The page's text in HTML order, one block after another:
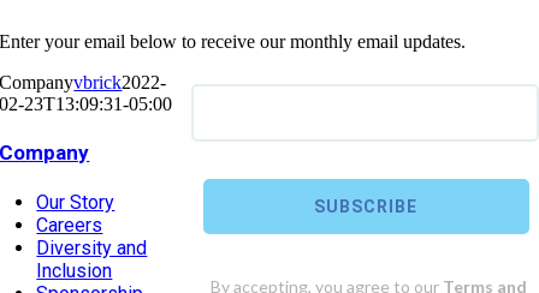
Enter your email below to receive our monthly email updates.
Companyvbrick2022-
02-23T13:09:31-05:00
Company
Our Story
Careers
Diversity and
Inclusion